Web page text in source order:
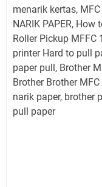
menarik kertas, MFC
NARIK PAPER,
Roller Pickup MFFC
printer Hard to pull
paper pull, Brother
Brother Brother
narik paper, brother
pull paper